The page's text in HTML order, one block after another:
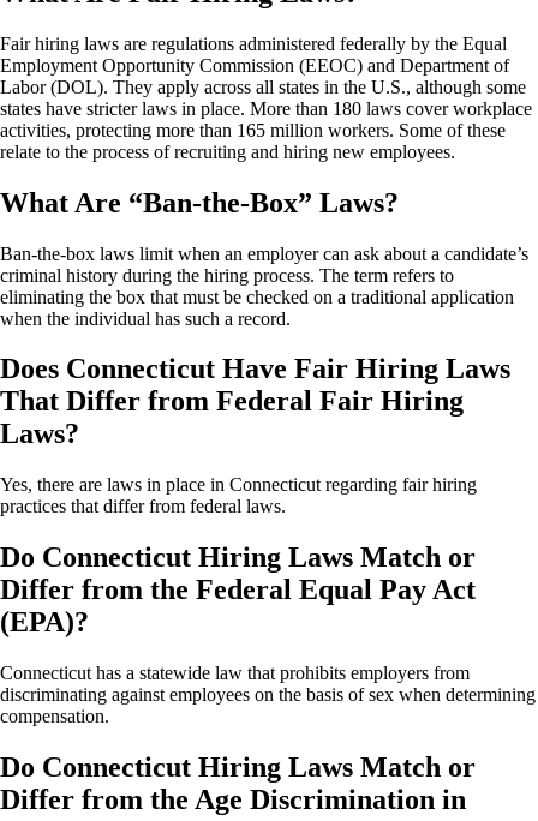
Fair hiring laws are regulations administered federally by the Equal
Employment Opportunity Commission (EEOC) and Department of
Labor (DOL). They apply across all states in the U.S., although some
states have stricter laws in place. More than 180 laws cover workplace
activities, protecting more than 165 million workers. Some of these
relate to the process of recruiting and hiring new employees.
What Are “Ban-the-Box” Laws?
Ban-the-box laws limit when an employer can ask about a candidate’s
criminal history during the hiring process. The term refers to
eliminating the box that must be checked on a traditional application
when the individual has such a record.
Does Connecticut Have Fair Hiring Laws
That Differ from Federal Fair Hiring
Laws?
Yes, there are laws in place in Connecticut regarding fair hiring
practices that differ from federal laws.
Do Connecticut Hiring Laws Match or
Differ from the Federal Equal Pay Act
(EPA)?
Connecticut has a statewide law that prohibits employers from
discriminating against employees on the basis of sex when determining
compensation.
Do Connecticut Hiring Laws Match or
Differ from the Age Discrimination in